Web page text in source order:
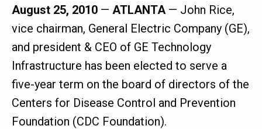
August 25, 2010 —ATLANTA— John Rice,
vice chairman, General Electric Company (GE),
and president & CEO of GE Technology
Infrastructure has been elected to serve a
five-year term on the board of directors of the
Centers for Disease Control and Prevention
Foundation (CDC Foundation).